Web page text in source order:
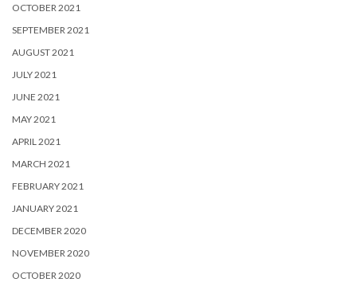
OCTOBER 2021
SEPTEMBER 2021
AUGUST 2021
JULY 2021
JUNE 2021
MAY 2021
APRIL 2021
MARCH 2021
FEBRUARY 2021
JANUARY 2021
DECEMBER 2020
NOVEMBER 2020
OCTOBER 2020